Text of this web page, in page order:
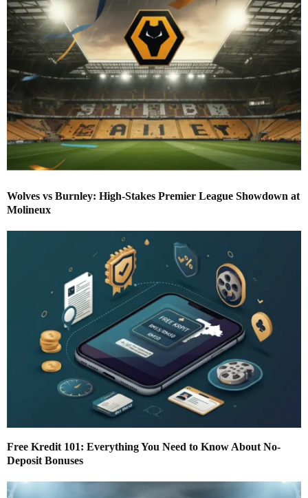
Wolves vs Burnley: High-Stakes Premier League Showdown at
Molineux
Free Kredit 101: Everything You Need to Know About No-
Deposit Bonuses